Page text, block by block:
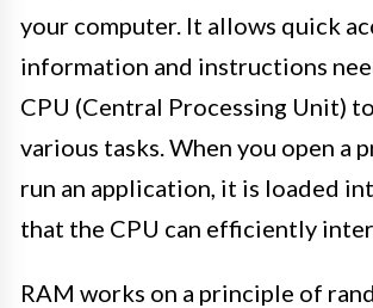
your computer. It allows quick
information and instructions
CPU (Central Processing Unit)
various tasks. When you open a
run an application, it is loaded
that the CPU can efficiently
RAM works on a principle of